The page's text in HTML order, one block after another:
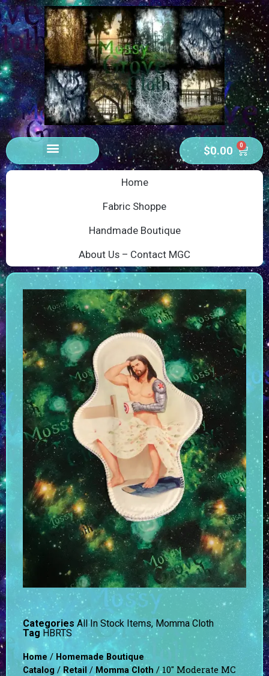
$0.00 0
Home
Fabric Shoppe
Handmade Boutique
About Us – Contact MGC
Categories All In Stock Items, Momma Cloth
Tag HBRTS
Home / Homemade Boutique
Catalog / Retail / Momma Cloth / 10″ Moderate MC